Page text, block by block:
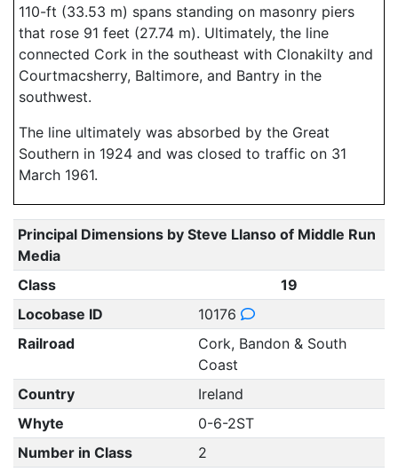
110-ft (33.53 m) spans standing on masonry piers
that rose 91 feet (27.74 m). Ultimately, the line
connected Cork in the southeast with Clonakilty and
Courtmacsherry, Baltimore, and Bantry in the
southwest.
The line ultimately was absorbed by the Great
Southern in 1924 and was closed to traffic on 31
March 1961.
Principal Dimensions by Steve Llanso of Middle Run
Media
Class
19
Locobase ID
10176
Railroad
Cork, Bandon & South
Coast
Country
Ireland
Whyte
0-6-2ST
Number in Class
2